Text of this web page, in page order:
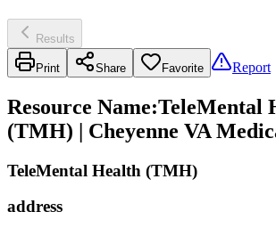
Results
Print Share Favorite Report
Resource Name:TeleMental
(TMH) | Cheyenne VA
TeleMental Health (TMH)
address